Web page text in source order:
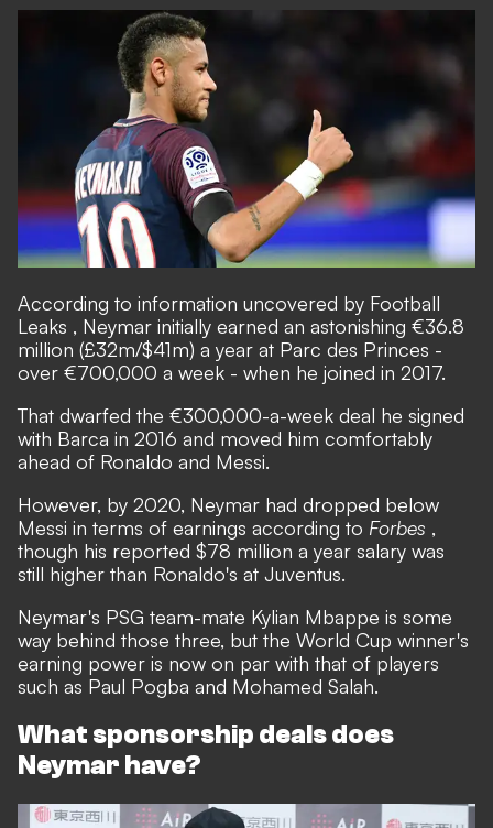
According to information uncovered by Football
Leaks , Neymar initially earned an astonishing €36.8
million (£32m/$41m) a year at Parc des Princes -
over €700,000 a week - when he joined in 2017.
That dwarfed the €300,000-a-week deal he signed
with Barca in 2016 and moved him comfortably
ahead of Ronaldo and Messi.
However, by 2020, Neymar had dropped below
Messi in terms of earnings according to Forbes ,
though his reported $78 million a year salary was
still higher than Ronaldo's at Juventus.
Neymar's PSG team-mate Kylian Mbappe is some
way behind those three, but the World Cup winner's
earning power is now on par with that of players
such as Paul Pogba and Mohamed Salah.
What sponsorship deals does
Neymar have?